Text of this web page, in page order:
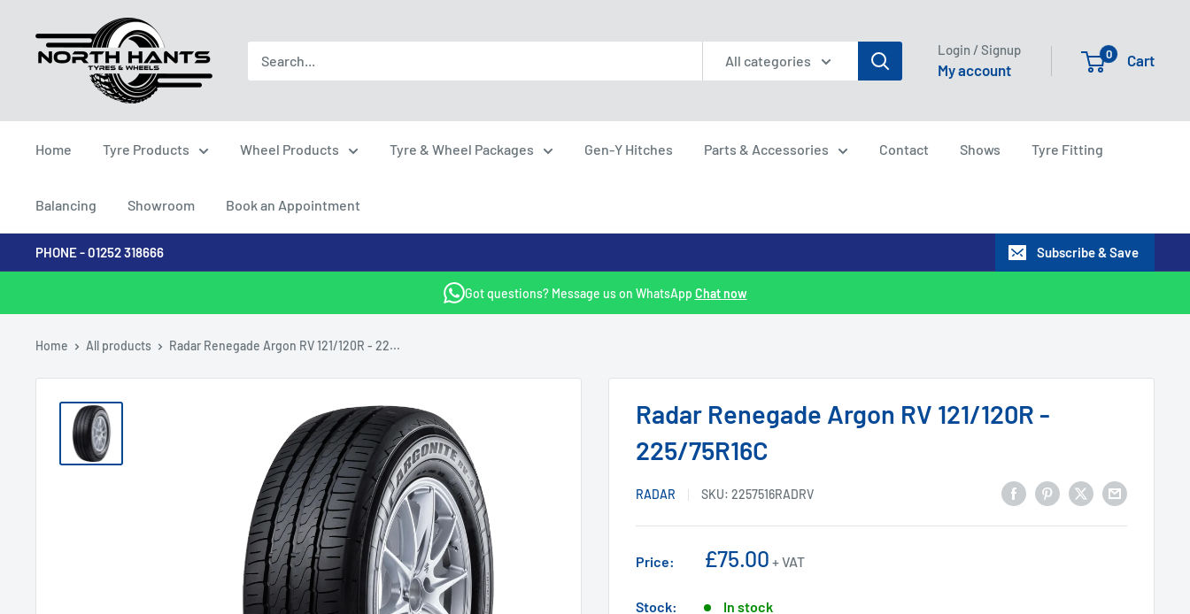
content
North
Hants
All categories
Login / Signup
My account
0 Cart
Home Tyre Products Wheel Products Tyre & Wheel Packages Gen-Y Hitches Parts & Accessories Contact Shows Tyre Fitting
Balancing Showroom Book an Appointment
PHONE - 01252 318666 Subscribe & Save
Got questions? Message us on WhatsApp Chat now
Home All products Radar Renegade Argon RV 121/120R - 22...
Radar Renegade Argon RV 121/120R -
225/75R16C
RADAR SKU: 2257516RADRV
Price:
Sale
£75.00 + VAT
Stock: In stock